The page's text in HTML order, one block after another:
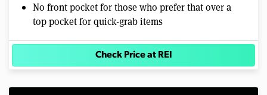
No front pocket for those who prefer that over a
top pocket for quick-grab items
Check Price at REI